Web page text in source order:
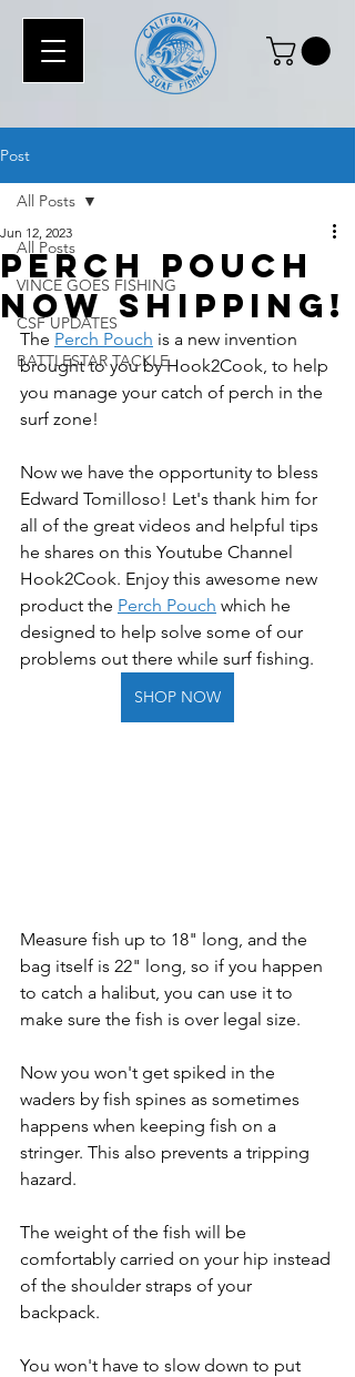
Post
All Posts
VINCE GOES FISHING
CSF UPDATES
BATTLESTAR TACKLE
All Posts
Perch Pouch
Now Shipping!
Jun 12, 2023
The Perch Pouch is a new invention
brought to you by Hook2Cook, to help
you manage your catch of perch in the
surf zone!
Now we have the opportunity to bless
Edward Tomilloso! Let's thank him for
all of the great videos and helpful tips
he shares on this Youtube Channel
Hook2Cook. Enjoy this awesome new
product the Perch Pouch which he
designed to help solve some of our
problems out there while surf fishing.
SHOP NOW
Measure fish up to 18" long, and the
bag itself is 22" long, so if you happen
to catch a halibut, you can use it to
make sure the fish is over legal size.
Now you won't get spiked in the
waders by fish spines as sometimes
happens when keeping fish on a
stringer. This also prevents a tripping
hazard.
The weight of the fish will be
comfortably carried on your hip instead
of the shoulder straps of your
backpack.
You won't have to slow down to put